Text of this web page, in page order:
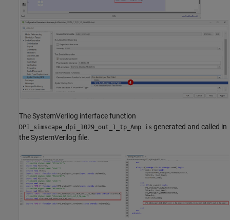
The SystemVerilog interface function
DPI_simscape_dpi_1029_out_1_tp_Amp is generated and called in
the SystemVerilog file.